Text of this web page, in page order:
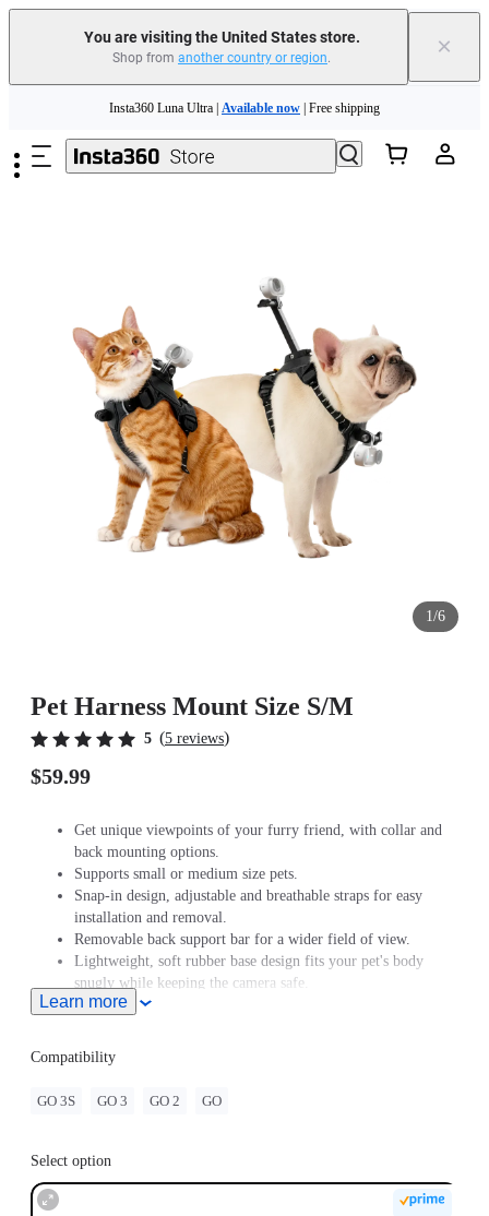
You are visiting the United States store.
Shop from another country or region. ×
Insta360 Luna Ultra | Available now | Free shipping
Trade in your old device to get cashback or coupons for your new purchase |
Available now
1/6
Pet Harness Mount Size S/M
5 (5 reviews)
$59.99
Get unique viewpoints of your furry friend, with collar and
back mounting options.
Supports small or medium size pets.
Snap-in design, adjustable and breathable straps for easy
installation and removal.
Removable back support bar for a wider field of view.
Lightweight, soft rubber base design fits your pet's body
snugly while keeping the camera safe.
For use with GO/GO 2, please purchase an adapter with a 2-
Learn more
Compatibility
GO 3S GO 3 GO 2 GO
Select option